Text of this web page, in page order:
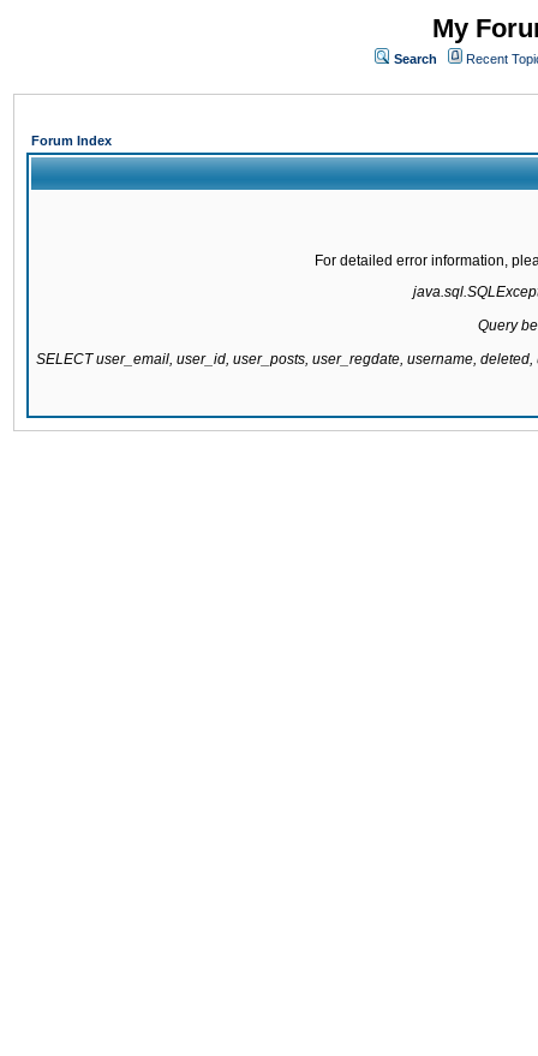
My
Search Recent
Forum Index
For detailed error information,
Query
SELECT user_email, user_id, user_posts, user_regdate, username,